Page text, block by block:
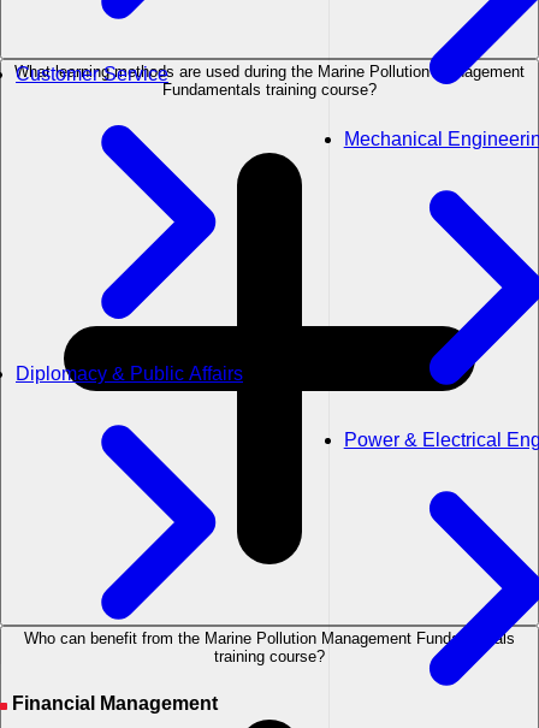
Customer Service
Diplomacy & Public Affairs
Financial Management
Mechanical
Power & Electrical
What learning methods are used during the Marine Pollution Management
Fundamentals training course?
Who can benefit from the Marine Pollution Management Fundamentals
training course?